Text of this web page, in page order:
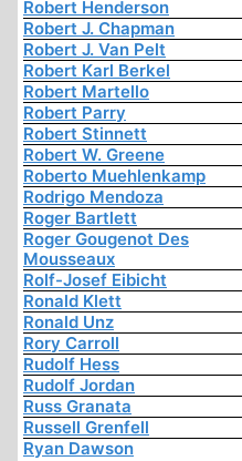
Robert Henderson
Robert J. Chapman
Robert J. Van Pelt
Robert Karl Berkel
Robert Martello
Robert Parry
Robert Stinnett
Robert W. Greene
Roberto Muehlenkamp
Rodrigo Mendoza
Roger Bartlett
Roger Gougenot Des
Mousseaux
Rolf-Josef Eibicht
Ronald Klett
Ronald Unz
Rory Carroll
Rudolf Hess
Rudolf Jordan
Russ Granata
Russell Grenfell
Ryan Dawson